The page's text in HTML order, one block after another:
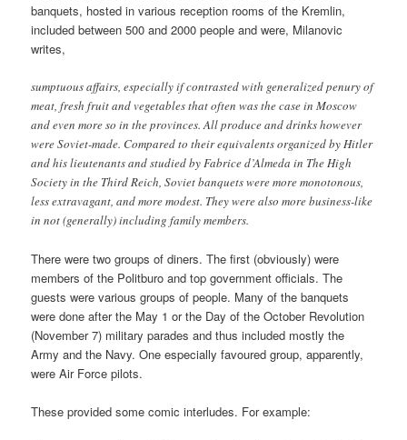
banquets, hosted in various reception rooms of the Kremlin,
included between 500 and 2000 people and were, Milanovic
writes,
sumptuous affairs, especially if contrasted with generalized penury of
meat, fresh fruit and vegetables that often was the case in Moscow
and even more so in the provinces. All produce and drinks however
were Soviet-made. Compared to their equivalents organized by Hitler
and his lieutenants and studied by Fabrice d’Almeda in The High
Society in the Third Reich, Soviet banquets were more monotonous,
less extravagant, and more modest. They were also more business-like
in not (generally) including family members.
There were two groups of diners. The first (obviously) were
members of the Politburo and top government officials. The
guests were various groups of people. Many of the banquets
were done after the May 1 or the Day of the October Revolution
(November 7) military parades and thus included mostly the
Army and the Navy. One especially favoured group, apparently,
were Air Force pilots.
These provided some comic interludes. For example: